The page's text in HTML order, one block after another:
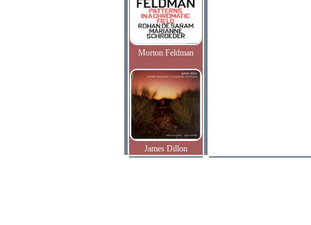
Morton Feldman
James Dillon